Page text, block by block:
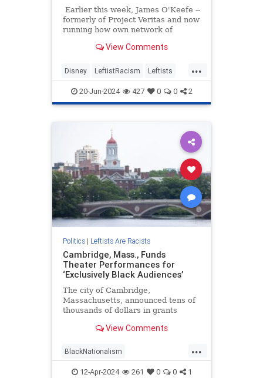
Earlier this week, James O'Keefe --
formerly of Project Veritas and now
running how own network of
O'Keefe Media Group (OMG) --
OMG would be releasing. The
culprits in this new video? None
other than The House of Mouse
View Comments
...
Disney LeftistRacism Leftists
Racism Wokeism
20-Jun-2024 427 0 0 2
Politics| Leftists Are Racists
Cambridge, Mass., Funds
Theater Performances for
‘Exclusively Black Audiences’
The city of Cambridge,
Massachusetts, announced tens of
thousands of dollars in grants
through the arts. Included in the
performances for "exclusively black
audiences," the city said in a
View Comments
...
BlackNationalism
LiberalHypocrisyWokeness
12-Apr-2024 261 0 0 1